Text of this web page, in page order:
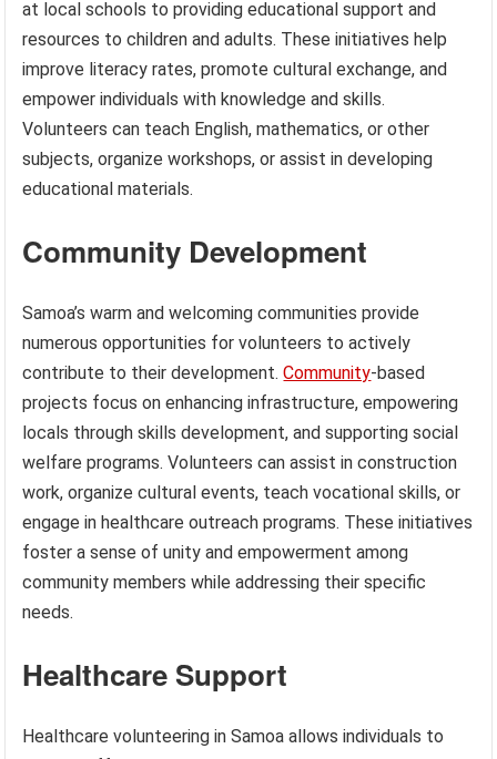
at local schools to providing educational support and
resources to children and adults. These initiatives help
improve literacy rates, promote cultural exchange, and
empower individuals with knowledge and skills.
Volunteers can teach English, mathematics, or other
subjects, organize workshops, or assist in developing
educational materials.
Community Development
Samoa’s warm and welcoming communities provide
numerous opportunities for volunteers to actively
contribute to their development.Community-based
projects focus on enhancing infrastructure, empowering
locals through skills development, and supporting social
welfare programs. Volunteers can assist in construction
work, organize cultural events, teach vocational skills, or
engage in healthcare outreach programs. These initiatives
foster a sense of unity and empowerment among
community members while addressing their specific
needs.
Healthcare Support
Healthcare volunteering in Samoa allows individuals to